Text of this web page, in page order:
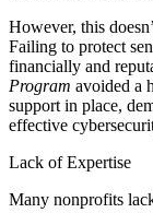
However, this
Failing to protect
financially and
Program avoided a
support in place,
effective
Lack of Expertise
Many nonprofits